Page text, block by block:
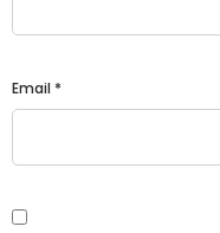
Email *